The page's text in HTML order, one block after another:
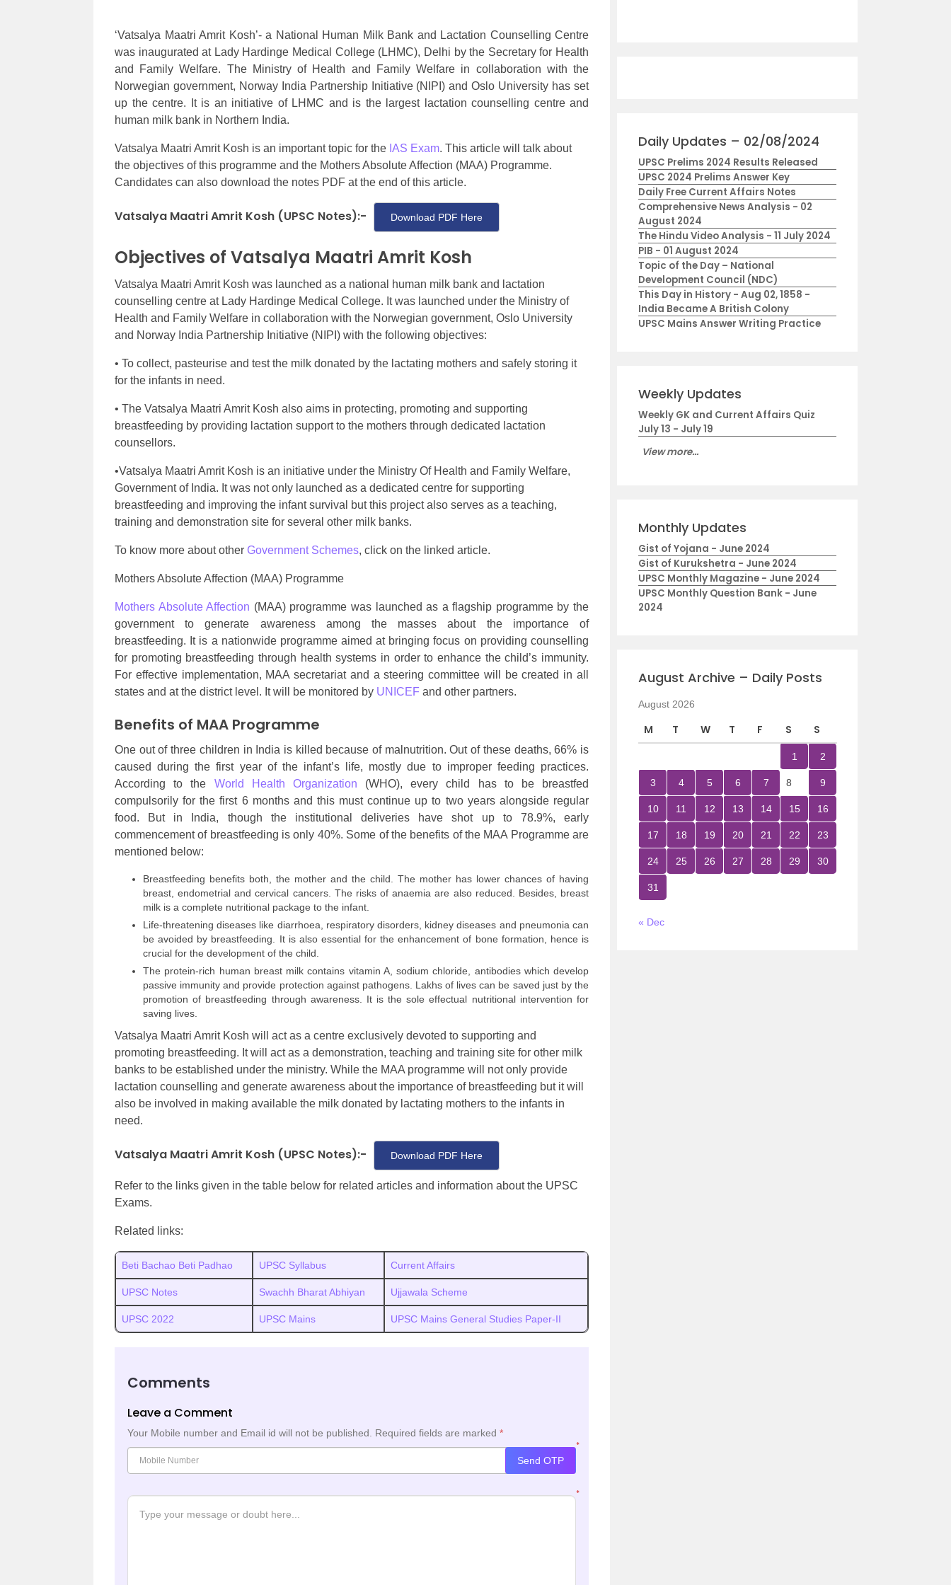
‘Vatsalya Maatri Amrit Kosh’- a National Human Milk Bank and Lactation Counselling Centre
was inaugurated at Lady Hardinge Medical College (LHMC), Delhi by the Secretary for Health
and Family Welfare. The Ministry of Health and Family Welfare in collaboration with the
Norwegian government, Norway India Partnership Initiative (NIPI) and Oslo University has set
up the centre. It is an initiative of LHMC and is the largest lactation counselling centre and
human milk bank in Northern India.
Vatsalya Maatri Amrit Kosh is an important topic for the IAS Exam. This article will talk about
the objectives of this programme and the Mothers Absolute Affection (MAA) Programme.
Candidates can also download the notes PDF at the end of this article.
Vatsalya Maatri Amrit Kosh (UPSC Notes):- Download PDF Here
Objectives of Vatsalya Maatri Amrit Kosh
Vatsalya Maatri Amrit Kosh was launched as a national human milk bank and lactation
counselling centre at Lady Hardinge Medical College. It was launched under the Ministry of
Health and Family Welfare in collaboration with the Norwegian government, Oslo University
and Norway India Partnership Initiative (NIPI) with the following objectives:
• To collect, pasteurise and test the milk donated by the lactating mothers and safely storing it
for the infants in need.
• The Vatsalya Maatri Amrit Kosh also aims in protecting, promoting and supporting
breastfeeding by providing lactation support to the mothers through dedicated lactation
counsellors.
•Vatsalya Maatri Amrit Kosh is an initiative under the Ministry Of Health and Family Welfare,
Government of India. It was not only launched as a dedicated centre for supporting
breastfeeding and improving the infant survival but this project also serves as a teaching,
training and demonstration site for several other milk banks.
To know more about other Government Schemes, click on the linked article.
Mothers Absolute Affection (MAA) Programme
Mothers Absolute Affection (MAA) programme was launched as a flagship programme by the
government to generate awareness among the masses about the importance of
breastfeeding. It is a nationwide programme aimed at bringing focus on providing counselling
for promoting breastfeeding through health systems in order to enhance the child’s immunity.
For effective implementation, MAA secretariat and a steering committee will be created in all
states and at the district level. It will be monitored by UNICEF and other partners.
Benefits of MAA Programme
One out of three children in India is killed because of malnutrition. Out of these deaths, 66% is
caused during the first year of the infant’s life, mostly due to improper feeding practices.
According to the World Health Organization (WHO), every child has to be breastfed
compulsorily for the first 6 months and this must continue up to two years alongside regular
food. But in India, though the institutional deliveries have shot up to 78.9%, early
commencement of breastfeeding is only 40%. Some of the benefits of the MAA Programme are
mentioned below:
Breastfeeding benefits both, the mother and the child. The mother has lower chances of having
breast, endometrial and cervical cancers. The risks of anaemia are also reduced. Besides, breast
milk is a complete nutritional package to the infant.
Life-threatening diseases like diarrhoea, respiratory disorders, kidney diseases and pneumonia can
be avoided by breastfeeding. It is also essential for the enhancement of bone formation, hence is
crucial for the development of the child.
The protein-rich human breast milk contains vitamin A, sodium chloride, antibodies which develop
passive immunity and provide protection against pathogens. Lakhs of lives can be saved just by the
promotion of breastfeeding through awareness. It is the sole effectual nutritional intervention for
saving lives.
Vatsalya Maatri Amrit Kosh will act as a centre exclusively devoted to supporting and
promoting breastfeeding. It will act as a demonstration, teaching and training site for other milk
banks to be established under the ministry. While the MAA programme will not only provide
lactation counselling and generate awareness about the importance of breastfeeding but it will
also be involved in making available the milk donated by lactating mothers to the infants in
need.
Vatsalya Maatri Amrit Kosh (UPSC Notes):- Download PDF Here
Refer to the links given in the table below for related articles and information about the UPSC
Exams.
Related links:
Beti Bachao Beti Padhao UPSC Syllabus Current Affairs
UPSC Notes Swachh Bharat Abhiyan Ujjawala Scheme
UPSC 2022 UPSC Mains UPSC Mains General Studies Paper-II
Comments
Leave a Comment
Your Mobile number and Email id will not be published. Required fields are marked *
*
Send OTP
*
Daily Updates – 02/08/2024
UPSC Prelims 2024 Results Released
UPSC 2024 Prelims Answer Key
Daily Free Current Affairs Notes
Comprehensive News Analysis - 02
August 2024
The Hindu Video Analysis - 11 July 2024
PIB - 01 August 2024
Topic of the Day – National
Development Council (NDC)
This Day in History - Aug 02, 1858 -
India Became A British Colony
UPSC Mains Answer Writing Practice
Weekly Updates
Weekly GK and Current Affairs Quiz
July 13 - July 19
View more...
Monthly Updates
Gist of Yojana - June 2024
Gist of Kurukshetra - June 2024
UPSC Monthly Magazine - June 2024
UPSC Monthly Question Bank - June
2024
August Archive – Daily Posts
August 2026
M T W T F S S
1 2
3 4 5 6 7 8 9
10 11 12 13 14 15 16
17 18 19 20 21 22 23
24 25 26 27 28 29 30
31
« Dec